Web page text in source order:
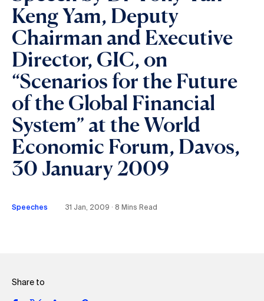
Keng Yam, Deputy
Chairman and Executive
Director, GIC, on
“Scenarios for the Future
of the Global Financial
System” at the World
Economic Forum, Davos,
30 January 2009
Speeches 31 Jan, 2009 ∙ 8 Mins Read
Share to